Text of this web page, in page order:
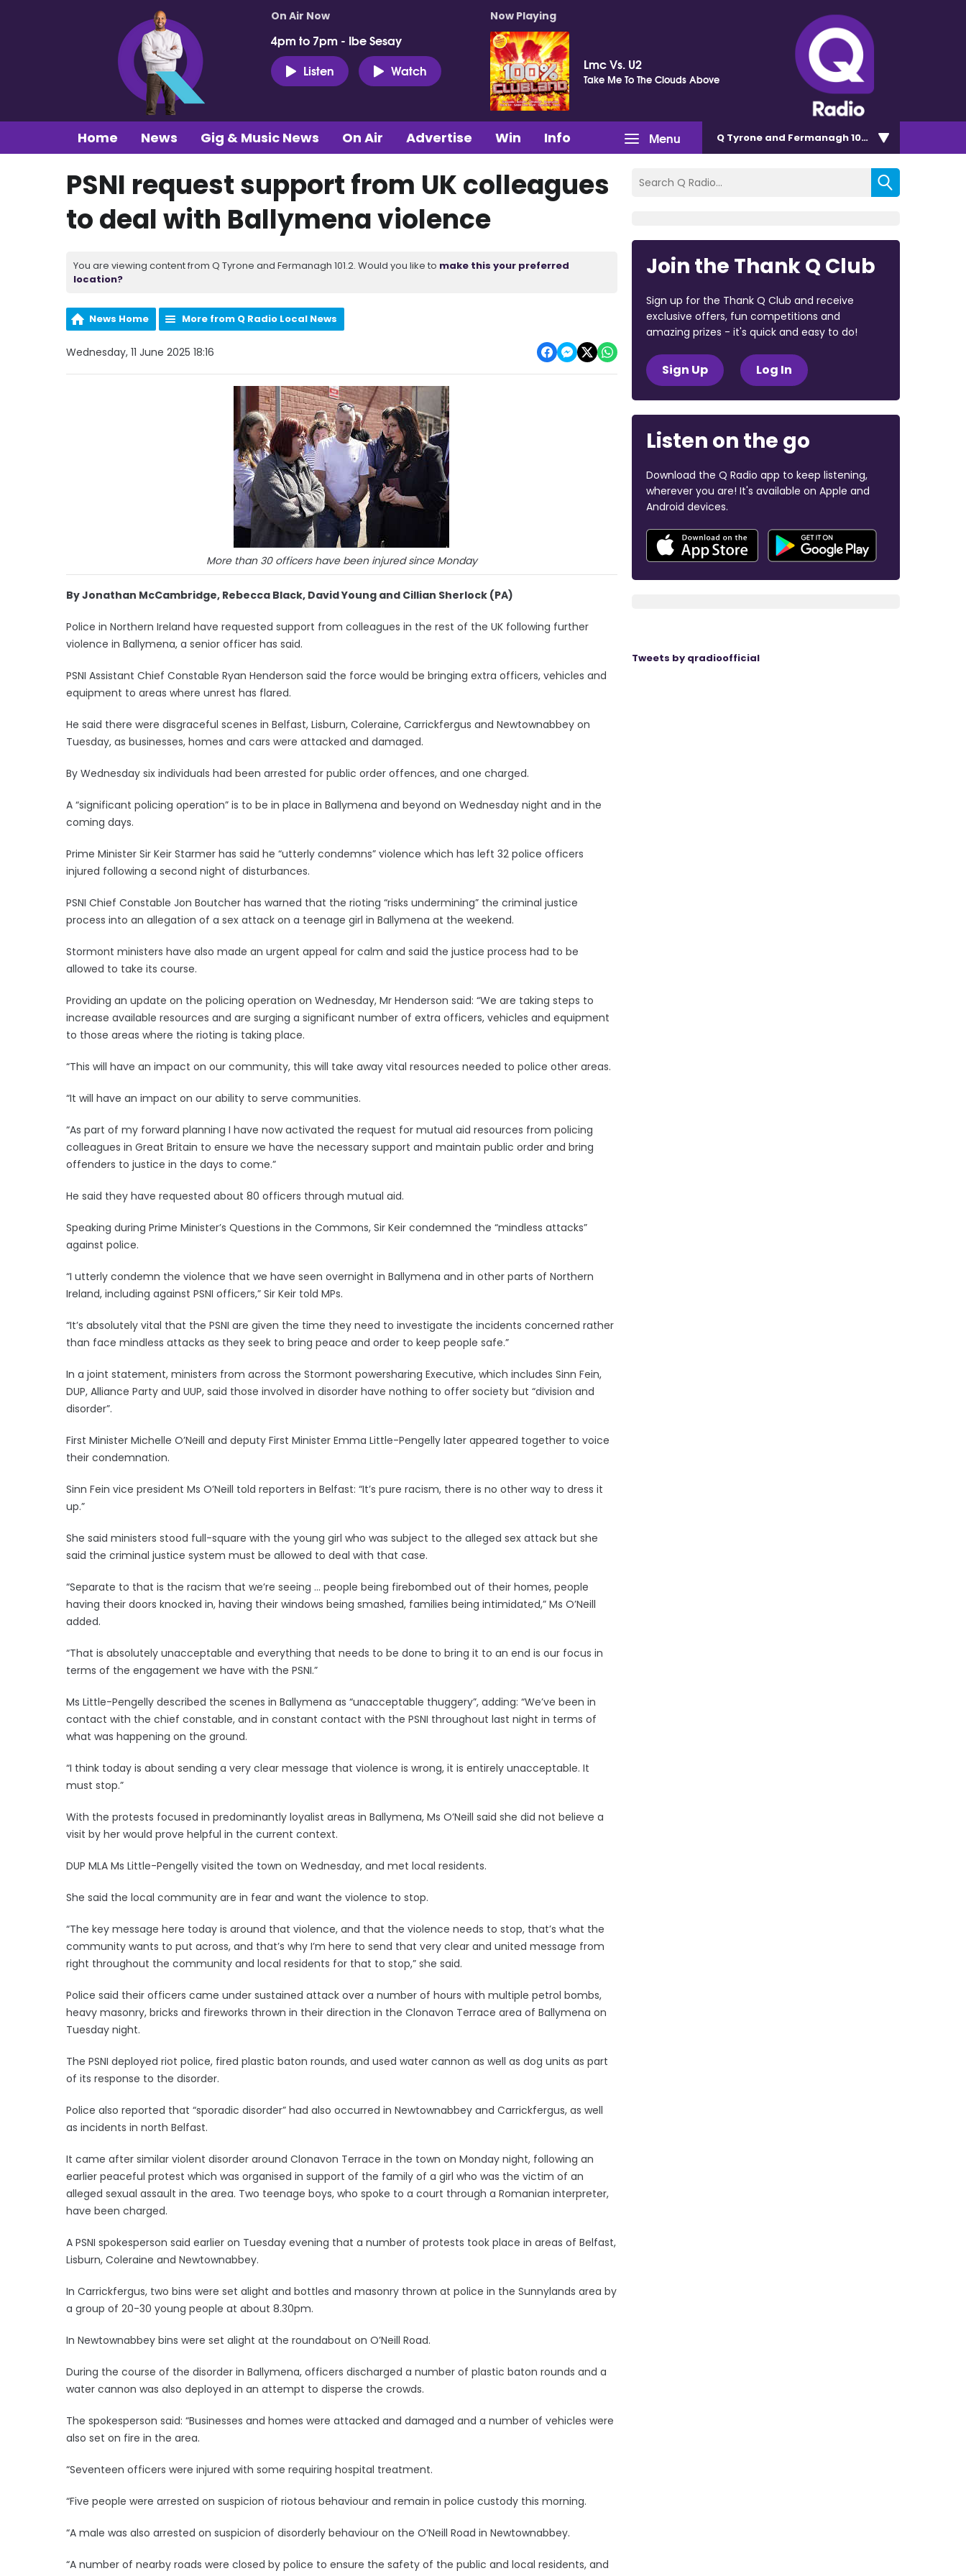
On Air Now
4pm to 7pm - Ibe Sesay
Listen
Watch
Now Playing
Lmc Vs. U2
Take Me To The Clouds Above
Menu
Home News Gig & Music News On Air Advertise Win Info Q Tyrone and Fermanagh 101.2
PSNI request support from UK colleagues
to deal with Ballymena violence
You are viewing content from Q Tyrone and Fermanagh 101.2. Would you like to make this your preferred
location?
News Home More from Q Radio Local News
Wednesday, 11 June 2025 18:16
More than 30 officers have been injured since Monday
By Jonathan McCambridge, Rebecca Black, David Young and Cillian Sherlock (PA)
Police in Northern Ireland have requested support from colleagues in the rest of the UK following further
violence in Ballymena, a senior officer has said.
PSNI Assistant Chief Constable Ryan Henderson said the force would be bringing extra officers, vehicles and
equipment to areas where unrest has flared.
He said there were disgraceful scenes in Belfast, Lisburn, Coleraine, Carrickfergus and Newtownabbey on
Tuesday, as businesses, homes and cars were attacked and damaged.
By Wednesday six individuals had been arrested for public order offences, and one charged.
A “significant policing operation” is to be in place in Ballymena and beyond on Wednesday night and in the
coming days.
Prime Minister Sir Keir Starmer has said he “utterly condemns” violence which has left 32 police officers
injured following a second night of disturbances.
PSNI Chief Constable Jon Boutcher has warned that the rioting “risks undermining” the criminal justice
process into an allegation of a sex attack on a teenage girl in Ballymena at the weekend.
Stormont ministers have also made an urgent appeal for calm and said the justice process had to be
allowed to take its course.
Providing an update on the policing operation on Wednesday, Mr Henderson said: “We are taking steps to
increase available resources and are surging a significant number of extra officers, vehicles and equipment
to those areas where the rioting is taking place.
“This will have an impact on our community, this will take away vital resources needed to police other areas.
“It will have an impact on our ability to serve communities.
“As part of my forward planning I have now activated the request for mutual aid resources from policing
colleagues in Great Britain to ensure we have the necessary support and maintain public order and bring
offenders to justice in the days to come.”
He said they have requested about 80 officers through mutual aid.
Speaking during Prime Minister’s Questions in the Commons, Sir Keir condemned the “mindless attacks”
against police.
“I utterly condemn the violence that we have seen overnight in Ballymena and in other parts of Northern
Ireland, including against PSNI officers,” Sir Keir told MPs.
“It’s absolutely vital that the PSNI are given the time they need to investigate the incidents concerned rather
than face mindless attacks as they seek to bring peace and order to keep people safe.”
In a joint statement, ministers from across the Stormont powersharing Executive, which includes Sinn Fein,
DUP, Alliance Party and UUP, said those involved in disorder have nothing to offer society but “division and
disorder”.
First Minister Michelle O’Neill and deputy First Minister Emma Little-Pengelly later appeared together to voice
their condemnation.
Sinn Fein vice president Ms O’Neill told reporters in Belfast: “It’s pure racism, there is no other way to dress it
up.”
She said ministers stood full-square with the young girl who was subject to the alleged sex attack but she
said the criminal justice system must be allowed to deal with that case.
“Separate to that is the racism that we’re seeing … people being firebombed out of their homes, people
having their doors knocked in, having their windows being smashed, families being intimidated,” Ms O’Neill
added.
“That is absolutely unacceptable and everything that needs to be done to bring it to an end is our focus in
terms of the engagement we have with the PSNI.”
Ms Little-Pengelly described the scenes in Ballymena as “unacceptable thuggery”, adding: “We’ve been in
contact with the chief constable, and in constant contact with the PSNI throughout last night in terms of
what was happening on the ground.
“I think today is about sending a very clear message that violence is wrong, it is entirely unacceptable. It
must stop.”
With the protests focused in predominantly loyalist areas in Ballymena, Ms O’Neill said she did not believe a
visit by her would prove helpful in the current context.
DUP MLA Ms Little-Pengelly visited the town on Wednesday, and met local residents.
She said the local community are in fear and want the violence to stop.
“The key message here today is around that violence, and that the violence needs to stop, that’s what the
community wants to put across, and that’s why I’m here to send that very clear and united message from
right throughout the community and local residents for that to stop,” she said.
Police said their officers came under sustained attack over a number of hours with multiple petrol bombs,
heavy masonry, bricks and fireworks thrown in their direction in the Clonavon Terrace area of Ballymena on
Tuesday night.
The PSNI deployed riot police, fired plastic baton rounds, and used water cannon as well as dog units as part
of its response to the disorder.
Police also reported that “sporadic disorder” had also occurred in Newtownabbey and Carrickfergus, as well
as incidents in north Belfast.
It came after similar violent disorder around Clonavon Terrace in the town on Monday night, following an
earlier peaceful protest which was organised in support of the family of a girl who was the victim of an
alleged sexual assault in the area. Two teenage boys, who spoke to a court through a Romanian interpreter,
have been charged.
A PSNI spokesperson said earlier on Tuesday evening that a number of protests took place in areas of Belfast,
Lisburn, Coleraine and Newtownabbey.
In Carrickfergus, two bins were set alight and bottles and masonry thrown at police in the Sunnylands area by
a group of 20-30 young people at about 8.30pm.
In Newtownabbey bins were set alight at the roundabout on O’Neill Road.
During the course of the disorder in Ballymena, officers discharged a number of plastic baton rounds and a
water cannon was also deployed in an attempt to disperse the crowds.
The spokesperson said: “Businesses and homes were attacked and damaged and a number of vehicles were
also set on fire in the area.
“Seventeen officers were injured with some requiring hospital treatment.
“Five people were arrested on suspicion of riotous behaviour and remain in police custody this morning.
“A male was also arrested on suspicion of disorderly behaviour on the O’Neill Road in Newtownabbey.
“A number of nearby roads were closed by police to ensure the safety of the public and local residents, and
Join the Thank Q Club
Sign up for the Thank Q Club and receive
exclusive offers, fun competitions and
amazing prizes - it's quick and easy to do!
Sign Up Log In
Listen on the go
Download the Q Radio app to keep listening,
wherever you are! It's available on Apple and
Android devices.
Tweets by qradioofficial